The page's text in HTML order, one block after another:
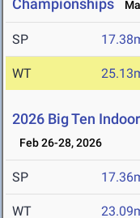
Championships
SP
WT
2026 Big Ten
Feb 26-28, 2026
SP
WT